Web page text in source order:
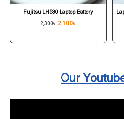
Fujitsu LH530 Laptop Battery
2,300৳ 2,100৳
Our